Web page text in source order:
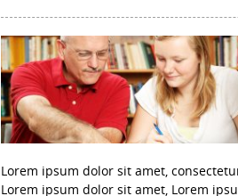
Lorem ipsum dolor sit amet,
Lorem ipsum dolor sit amet, Lorem